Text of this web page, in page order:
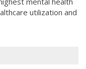
utilization and